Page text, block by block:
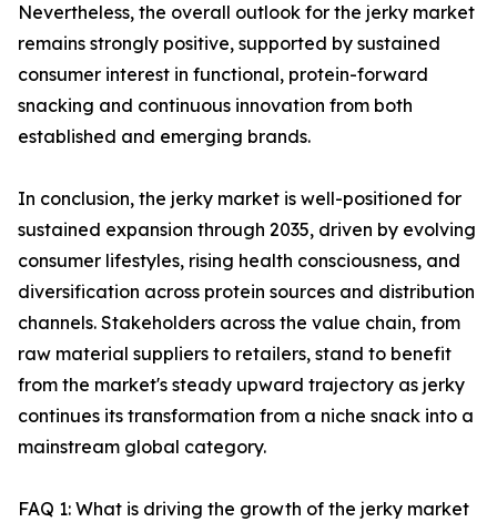
Nevertheless, the overall outlook for the jerky market
remains strongly positive, supported by sustained
consumer interest in functional, protein-forward
snacking and continuous innovation from both
established and emerging brands.
In conclusion, the jerky market is well-positioned for
sustained expansion through 2035, driven by evolving
consumer lifestyles, rising health consciousness, and
diversification across protein sources and distribution
channels. Stakeholders across the value chain, from
raw material suppliers to retailers, stand to benefit
from the market's steady upward trajectory as jerky
continues its transformation from a niche snack into a
mainstream global category.
FAQ 1: What is driving the growth of the jerky market